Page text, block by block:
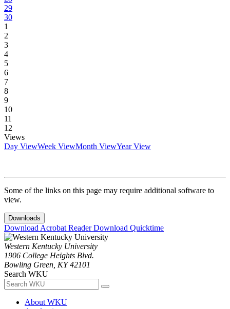
29
30
1
2
3
4
5
6
7
8
9
10
11
12
Views
Day ViewWeek ViewMonth ViewYear View
Some of the links on this page may require additional software to
view.
Downloads
Download Acrobat ReaderDownload Quicktime
Western Kentucky University
1906 College Heights Blvd.
Bowling Green, KY 42101
Search WKU
About WKU